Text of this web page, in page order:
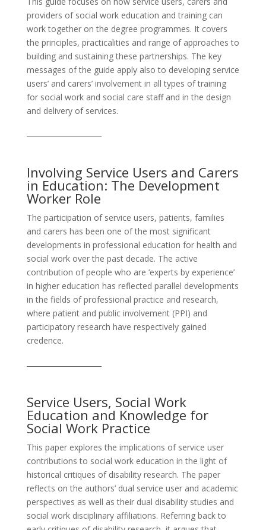
providers of social work education and training can
work together on the degree programmes. It covers
the principles, practicalities and range of approaches to
building and sustaining these partnerships. The key
messages of the guide apply also to developing service
users’ and carers’ involvement in all types of training
for social work and social care staff and in the design
and delivery of services.
Involving Service Users and Carers
in Education: The Development
Worker Role
The participation of service users, patients, families
and carers has been one of the most significant
developments in professional education for health and
social work over the past decade. The active
contribution of people who are ‘experts by experience’
in higher education has reflected parallel developments
in the fields of professional practice and research,
where patient and public involvement (PPI) and
participatory research have respectively gained
credence.
Service Users, Social Work
Education and Knowledge for
Social Work Practice
This paper explores the implications of service user
contributions to social work education in the light of
historical critiques of disability research. The paper
reflects on the authors’ dual service user and academic
perspectives as well as their dual disability studies and
social work disciplinary affiliations. Referring back to